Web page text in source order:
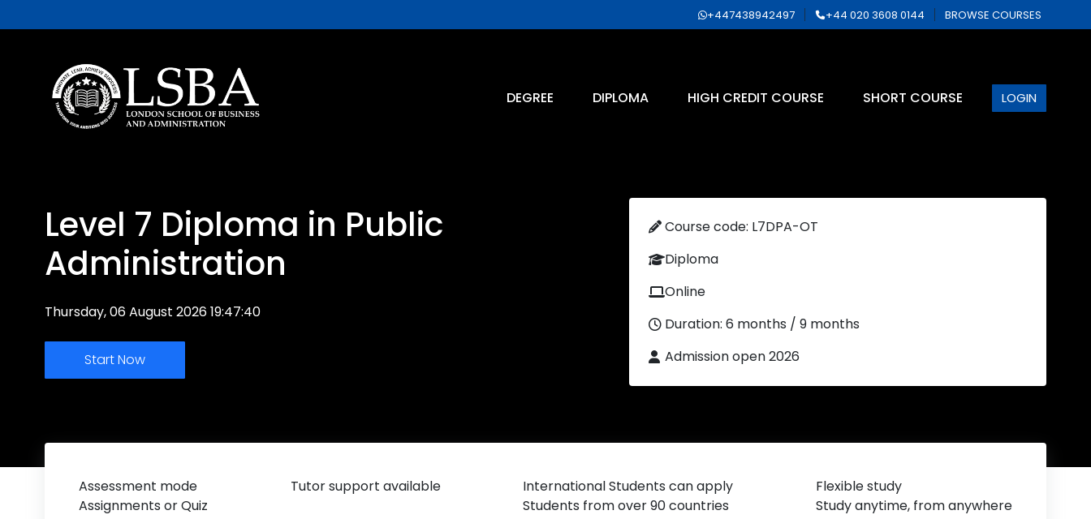
+447438942497 +44 020 3608 0144 BROWSE COURSES
DEGREE DIPLOMA HIGH CREDIT COURSE SHORT COURSE LOGIN
Level 7 Diploma in Public
Administration
Thursday, 06 August 2026 19:47:40
Start Now
Course code: L7DPA-OT
Diploma
Online
Duration: 6 months / 9 months
Admission open 2026
Assessment mode
Assignments or Quiz
Tutor support available
International Students can apply
Students from over 90 countries
Flexible study
Study anytime, from anywhere